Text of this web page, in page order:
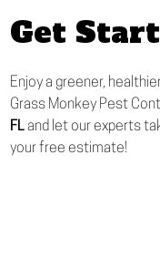
Get
Enjoy a greener,
Grass Monkey Pest
FLand let our experts
your free estimate!